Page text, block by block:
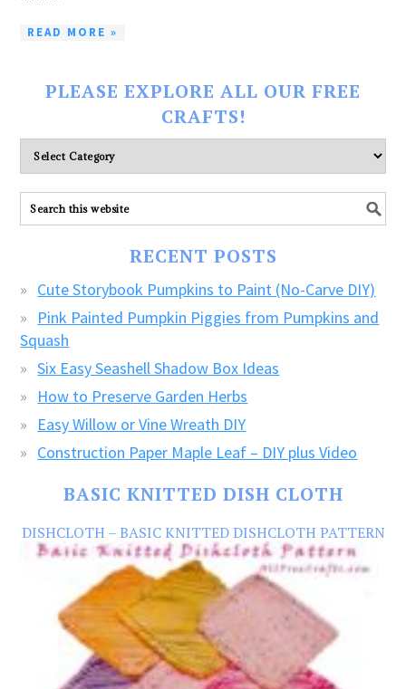
READ MORE »
PLEASE EXPLORE ALL OUR FREE
CRAFTS!
Please
explore
ALL
our
RECENT POSTS
Cute Storybook Pumpkins to Paint (No-Carve DIY)
Pink Painted Pumpkin Piggies from Pumpkins and
Squash
Six Easy Seashell Shadow Box Ideas
How to Preserve Garden Herbs
Easy Willow or Vine Wreath DIY
Construction Paper Maple Leaf – DIY plus Video
BASIC KNITTED DISH CLOTH
DISHCLOTH – BASIC KNITTED DISHCLOTH PATTERN